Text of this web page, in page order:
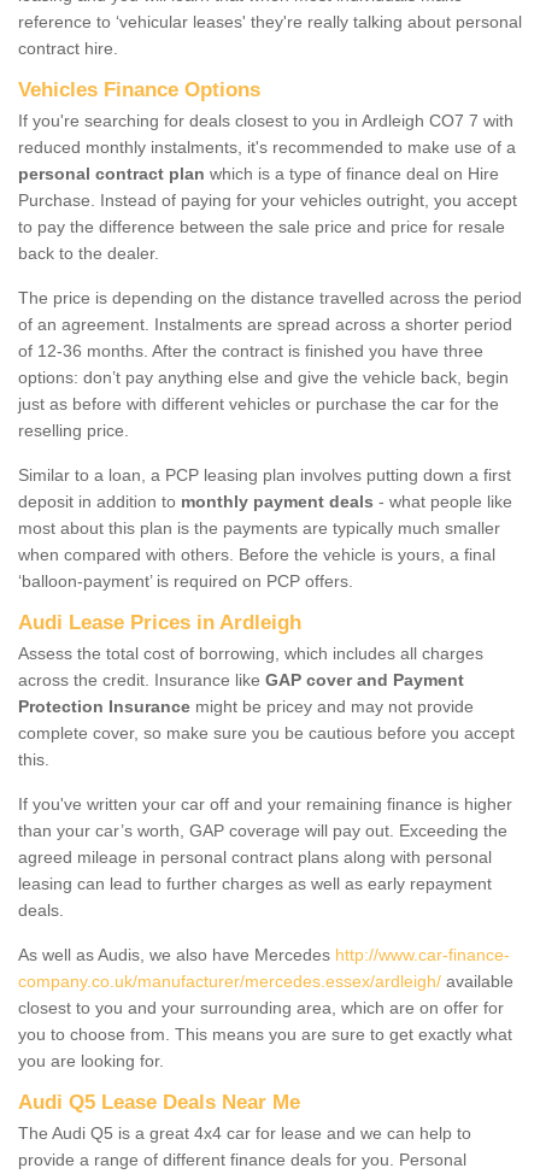
reference to ‘vehicular leases' they're really talking about personal
contract hire.
Vehicles Finance Options
If you're searching for deals closest to you in Ardleigh CO7 7 with
reduced monthly instalments, it's recommended to make use of a
personal contract plan which is a type of finance deal on Hire
Purchase. Instead of paying for your vehicles outright, you accept
to pay the difference between the sale price and price for resale
back to the dealer.
The price is depending on the distance travelled across the period
of an agreement. Instalments are spread across a shorter period
of 12-36 months. After the contract is finished you have three
options: don’t pay anything else and give the vehicle back, begin
just as before with different vehicles or purchase the car for the
reselling price.
Similar to a loan, a PCP leasing plan involves putting down a first
deposit in addition to monthly payment deals - what people like
most about this plan is the payments are typically much smaller
when compared with others. Before the vehicle is yours, a final
‘balloon-payment’ is required on PCP offers.
Audi Lease Prices in Ardleigh
Assess the total cost of borrowing, which includes all charges
across the credit. Insurance like GAP cover and Payment
Protection Insurance might be pricey and may not provide
complete cover, so make sure you be cautious before you accept
this.
If you've written your car off and your remaining finance is higher
than your car’s worth, GAP coverage will pay out. Exceeding the
agreed mileage in personal contract plans along with personal
leasing can lead to further charges as well as early repayment
deals.
As well as Audis, we also have Mercedes http://www.car-finance-
company.co.uk/manufacturer/mercedes.essex/ardleigh/ available
closest to you and your surrounding area, which are on offer for
you to choose from. This means you are sure to get exactly what
you are looking for.
Audi Q5 Lease Deals Near Me
The Audi Q5 is a great 4x4 car for lease and we can help to
provide a range of different finance deals for you. Personal